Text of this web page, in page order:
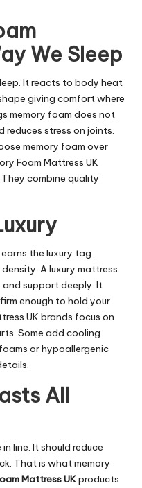
We Sleep
It reacts to body heat
giving comfort where
memory foam does not
reduces stress on joints.
memory foam over
Foam Mattress UK
combine quality
the luxury tag.
A luxury mattress
support deeply. It
enough to hold your
UK brands focus on
Some add cooling
or hypoallergenic
All
line. It should reduce
That is what memory
Mattress UKproducts